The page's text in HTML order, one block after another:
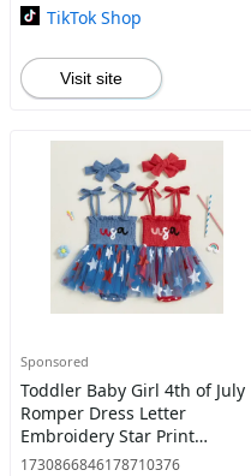
TikTok Shop
Visit site
Sponsored
Toddler Baby Girl 4th of July
Romper Dress Letter
Embroidery Star Print
Sleeveless Tie Strap
1730866846178710376